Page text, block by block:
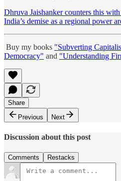
Dhruva Jaishanker counters this
India’s demise as a regional power
Buy my books "Subverting
Democracy" and "Understanding
Share
Previous
Next
Discussion about this post
Comments Restacks